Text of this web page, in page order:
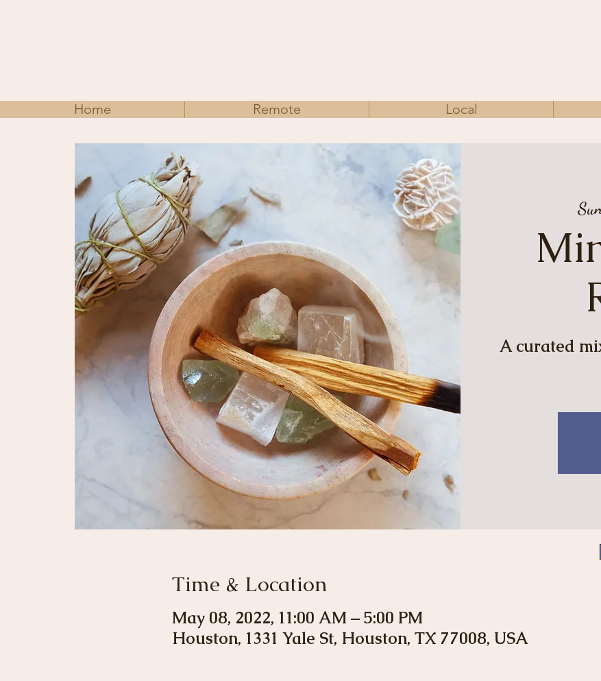
Home Remote Local
A curated
Time & Location
May 08, 2022, 11:00 AM – 5:00 PM
Houston, 1331 Yale St, Houston, TX 77008, USA